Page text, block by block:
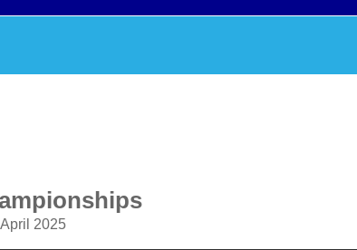
2025